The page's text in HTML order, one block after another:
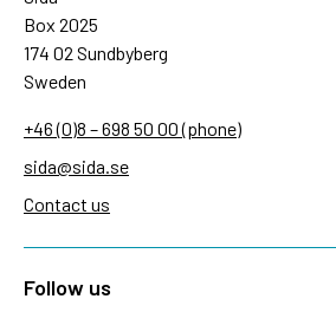
Box 2025
174 02 Sundbyberg
Sweden
+46 (0)8 – 698 50 00 (phone)
sida@sida.se
Contact us
Follow us